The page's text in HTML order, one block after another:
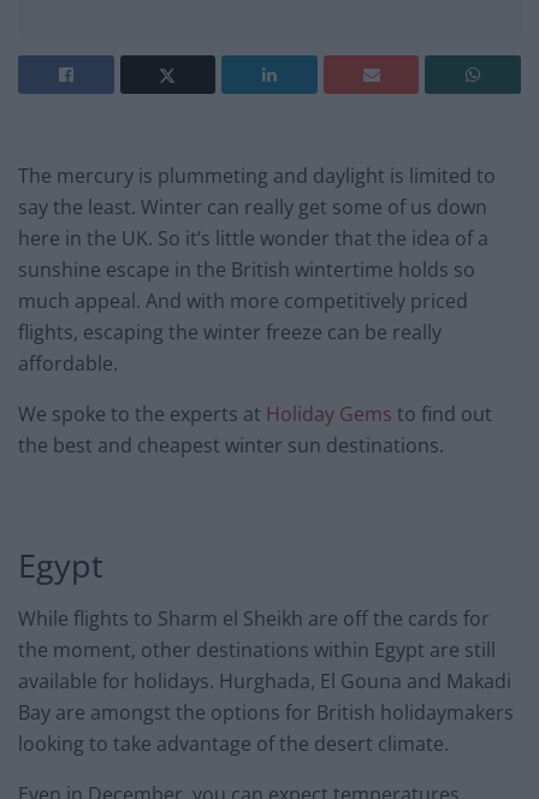
The mercury is plummeting and daylight is limited to
say the least. Winter can really get some of us down
here in the UK. So it’s little wonder that the idea of a
sunshine escape in the British wintertime holds so
much appeal. And with more competitively priced
flights, escaping the winter freeze can be really
affordable.
We spoke to the experts at Holiday Gems to find out
the best and cheapest winter sun destinations.
Egypt
While flights to Sharm el Sheikh are off the cards for
the moment, other destinations within Egypt are still
available for holidays. Hurghada, El Gouna and Makadi
Bay are amongst the options for British holidaymakers
looking to take advantage of the desert climate.